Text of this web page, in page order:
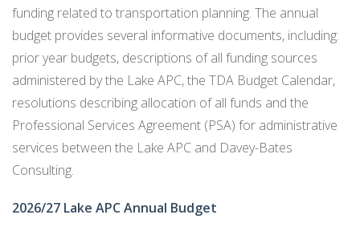
NREN
SB 125
funding related to transportation planning. The annual
budget provides several informative documents, including:
prior year budgets, descriptions of all funding sources
administered by the Lake APC, the TDA Budget Calendar,
resolutions describing allocation of all funds and the
Professional Services Agreement (PSA) for administrative
services between the Lake APC and Davey-Bates
Consulting.
2026/27 Lake APC Annual Budget